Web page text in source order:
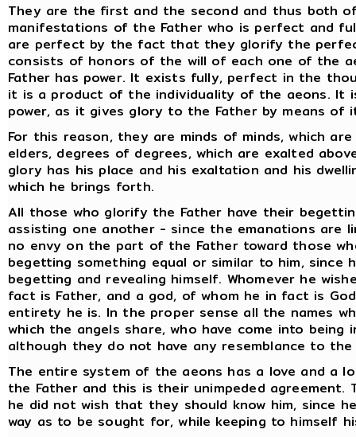
They are the first and the second and thus both
manifestations of the Father who is perfect and
are perfect by the fact that they glorify the
consists of honors of the will of each one of the
Father has power. It exists fully, perfect in the
it is a product of the individuality of the aeons. It
power, as it gives glory to the Father by means of
For this reason, they are minds of minds, which
elders, degrees of degrees, which are exalted
glory has his place and his exaltation and his
which he brings forth.
All those who glorify the Father have their
assisting one another - since the emanations are
no envy on the part of the Father toward those
begetting something equal or similar to him,
begetting and revealing himself. Whomever he
fact is Father, and a god, of whom he in fact is
entirety he is. In the proper sense all the names
which the angels share, who have come into
although they do not have any resemblance to
The entire system of the aeons has a love and a
the Father and this is their unimpeded
he did not wish that they should know him, since
way as to be sought for, while keeping to himself